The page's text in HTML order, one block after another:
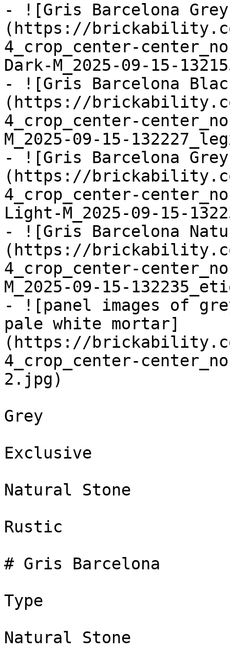
- ![Gris Barcelona
(https://
4_crop_center-
Dark-M_2025-09-15-
- ![Gris Barcelona
(https://
4_crop_center-
M_2025-09-15-
- ![Gris Barcelona
(https://
4_crop_center-
Light-M_2025-09-15-
- ![Gris Barcelona
(https://
4_crop_center-
M_2025-09-15-
- ![panel images of
pale white mortar]
(https://
4_crop_center-
2.jpg)
Grey
Exclusive
Natural Stone
Rustic
# Gris Barcelona
Type
Natural Stone